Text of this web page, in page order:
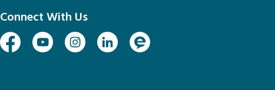
Connect With Us
FacebookYoutubeInstagramLinked InEngage